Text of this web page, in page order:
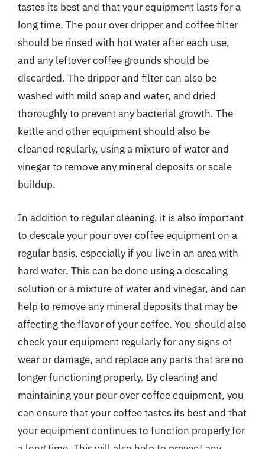
tastes its best and that your equipment lasts for a
long time. The pour over dripper and coffee filter
should be rinsed with hot water after each use,
and any leftover coffee grounds should be
discarded. The dripper and filter can also be
washed with mild soap and water, and dried
thoroughly to prevent any bacterial growth. The
kettle and other equipment should also be
cleaned regularly, using a mixture of water and
vinegar to remove any mineral deposits or scale
buildup.
In addition to regular cleaning, it is also important
to descale your pour over coffee equipment on a
regular basis, especially if you live in an area with
hard water. This can be done using a descaling
solution or a mixture of water and vinegar, and can
help to remove any mineral deposits that may be
affecting the flavor of your coffee. You should also
check your equipment regularly for any signs of
wear or damage, and replace any parts that are no
longer functioning properly. By cleaning and
maintaining your pour over coffee equipment, you
can ensure that your coffee tastes its best and that
your equipment continues to function properly for